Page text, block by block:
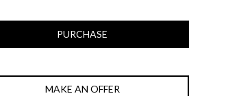
PURCHASE
MAKE AN OFFER